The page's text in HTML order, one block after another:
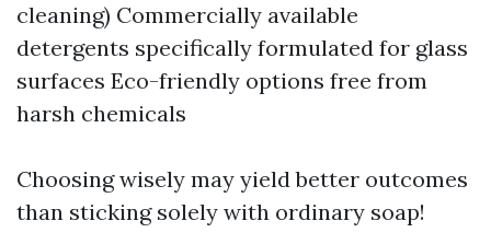
cleaning) Commercially available
detergents specifically formulated for glass
surfaces Eco-friendly options free from
harsh chemicals
Choosing wisely may yield better outcomes
than sticking solely with ordinary soap!